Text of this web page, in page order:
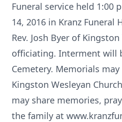
Funeral service held 1:00
14, 2016 in Kranz Funeral
Rev. Josh Byer of
officiating. Interment will
Cemetery. Memorials
Kingston Wesleyan
may share memories,
the family at